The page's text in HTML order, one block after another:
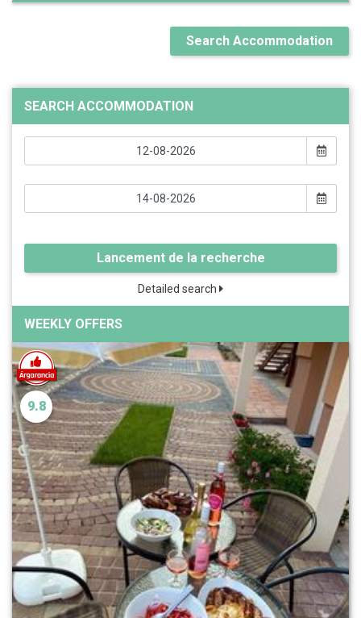
Search Accommodation
SEARCH ACCOMMODATION
Lancement de la recherche
Detailed search
WEEKLY OFFERS
9.8